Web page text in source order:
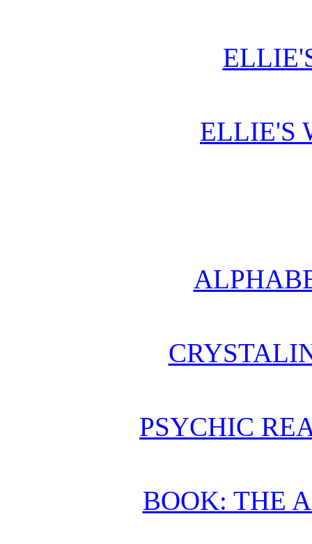
ELLIE'S
PSYCHIC
BOOK: THE